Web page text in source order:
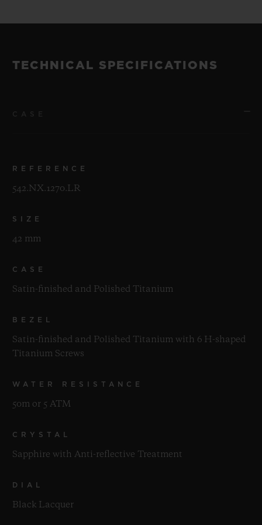
TECHNICAL SPECIFICATIONS
REFERENCE
542.NX.1270.LR
SIZE
42 mm
CASE
Satin-finished and Polished Titanium
BEZEL
Satin-finished and Polished Titanium with 6 H-shaped
Titanium Screws
WATER RESISTANCE
50m or 5 ATM
CRYSTAL
Sapphire with Anti-reflective Treatment
DIAL
Black Lacquer